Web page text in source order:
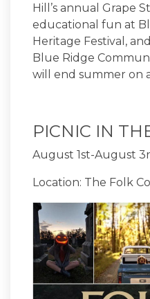
Hill’s annual Grape
educational fun at
Heritage Festival,
Blue Ridge
will end summer on
PICNIC IN
August 1st-August
Location: The Folk